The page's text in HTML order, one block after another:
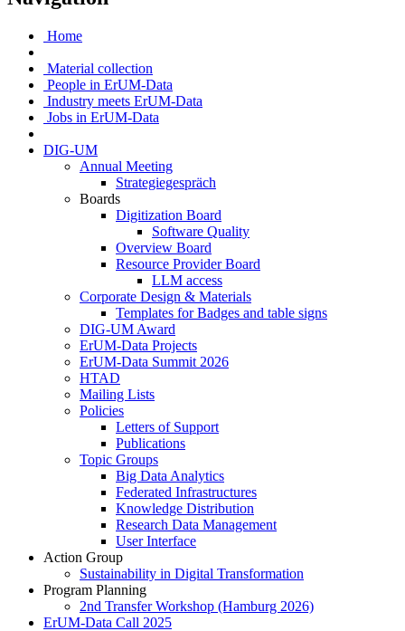
Home
Material collection
People in ErUM-Data
Industry meets ErUM-Data
Jobs in ErUM-Data
DIG-UM
Annual Meeting
Strategiegespräch
Boards
Digitization Board
Software Quality
Overview Board
Resource Provider Board
LLM access
Corporate Design & Materials
Templates for Badges and table signs
DIG-UM Award
ErUM-Data Projects
ErUM-Data Summit 2026
HTAD
Mailing Lists
Policies
Letters of Support
Publications
Topic Groups
Big Data Analytics
Federated Infrastructures
Knowledge Distribution
Research Data Management
User Interface
Action Group
Sustainability in Digital Transformation
Program Planning
2nd Transfer Workshop (Hamburg 2026)
ErUM-Data Call 2025